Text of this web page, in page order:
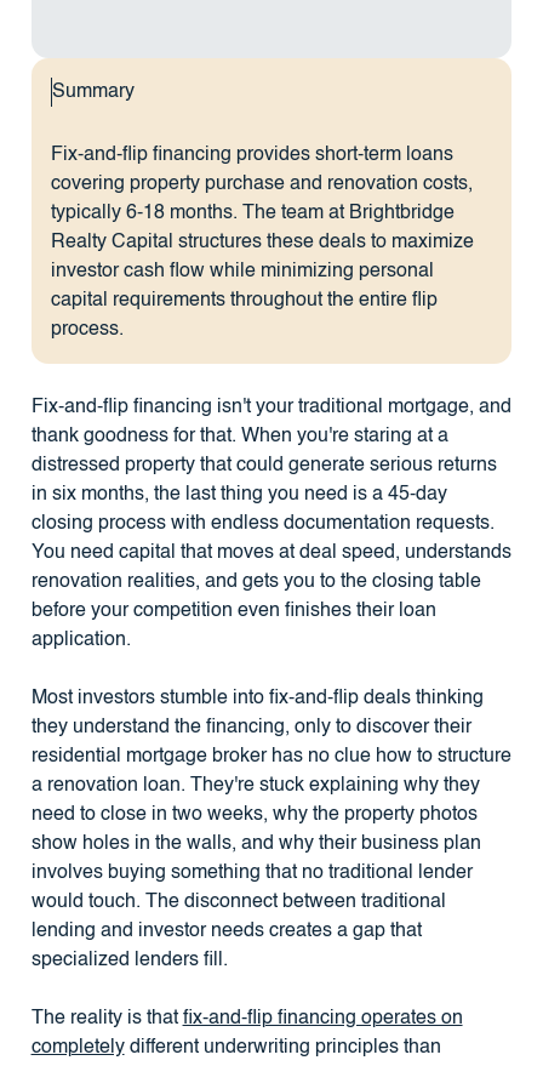
Summary
Fix-and-flip financing provides short-term loans
covering property purchase and renovation costs,
typically 6-18 months. The team at Brightbridge
Realty Capital structures these deals to maximize
investor cash flow while minimizing personal
capital requirements throughout the entire flip
process.
Fix-and-flip financing isn't your traditional mortgage, and
thank goodness for that. When you're staring at a
distressed property that could generate serious returns
in six months, the last thing you need is a 45-day
closing process with endless documentation requests.
You need capital that moves at deal speed, understands
renovation realities, and gets you to the closing table
before your competition even finishes their loan
application.
Most investors stumble into fix-and-flip deals thinking
they understand the financing, only to discover their
residential mortgage broker has no clue how to structure
a renovation loan. They're stuck explaining why they
need to close in two weeks, why the property photos
show holes in the walls, and why their business plan
involves buying something that no traditional lender
would touch. The disconnect between traditional
lending and investor needs creates a gap that
specialized lenders fill.
The reality is that fix-and-flip financing operates on
completelydifferent underwriting principles than